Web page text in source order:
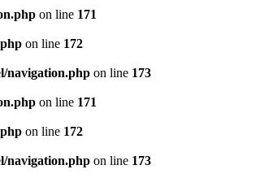
on line 171
on line 172
navigation.php on line 173
on line 171
on line 172
navigation.php on line 173